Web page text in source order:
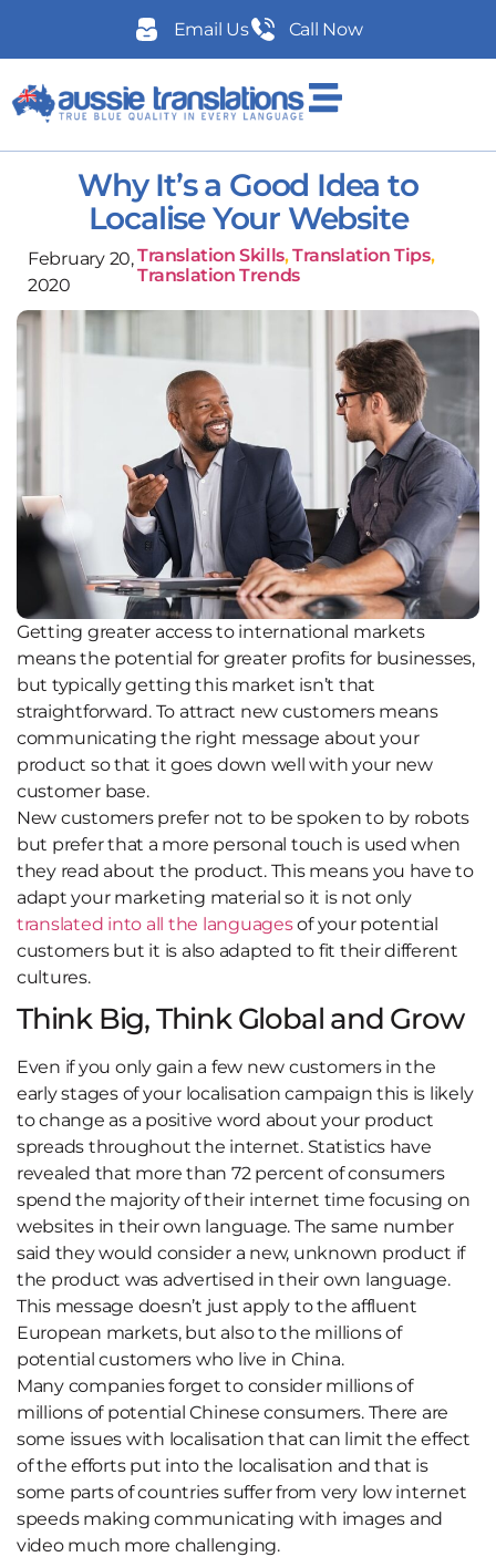
Email Us Call Now
Why It’s a Good Idea to
Localise Your Website
February 20,
2020
Translation Skills,Translation Tips,
Translation Trends
Getting greater access to international markets
means the potential for greater profits for businesses,
but typically getting this market isn’t that
straightforward. To attract new customers means
communicating the right message about your
product so that it goes down well with your new
customer base.
New customers prefer not to be spoken to by robots
but prefer that a more personal touch is used when
they read about the product. This means you have to
adapt your marketing material so it is not only
translated into all the languagesof your potential
customers but it is also adapted to fit their different
cultures.
Think Big, Think Global and Grow
Even if you only gain a few new customers in the
early stages of your localisation campaign this is likely
to change as a positive word about your product
spreads throughout the internet. Statistics have
revealed that more than 72 percent of consumers
spend the majority of their internet time focusing on
websites in their own language. The same number
said they would consider a new, unknown product if
the product was advertised in their own language.
This message doesn’t just apply to the affluent
European markets, but also to the millions of
potential customers who live in China.
Many companies forget to consider millions of
millions of potential Chinese consumers. There are
some issues with localisation that can limit the effect
of the efforts put into the localisation and that is
some parts of countries suffer from very low internet
speeds making communicating with images and
video much more challenging.